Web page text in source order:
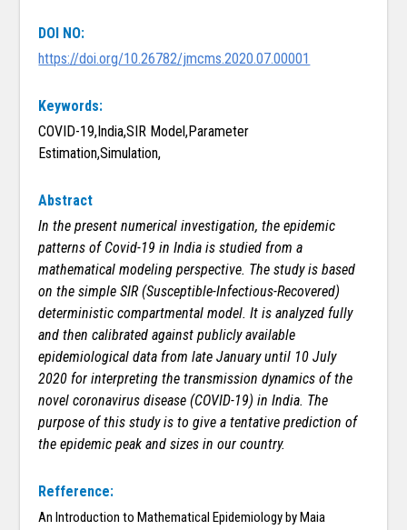
DOI NO:
https://doi.org/10.26782/jmcms.2020.07.00001
Keywords:
COVID-19,India,SIR Model,Parameter
Estimation,Simulation,
Abstract
In the present numerical investigation, the epidemic
patterns of Covid-19 in India is studied from a
mathematical modeling perspective. The study is based
on the simple SIR (Susceptible-Infectious-Recovered)
deterministic compartmental model. It is analyzed fully
and then calibrated against publicly available
epidemiological data from late January until 10 July
2020 for interpreting the transmission dynamics of the
novel coronavirus disease (COVID-19) in India. The
purpose of this study is to give a tentative prediction of
the epidemic peak and sizes in our country.
Refference:
An Introduction to Mathematical Epidemiology by Maia